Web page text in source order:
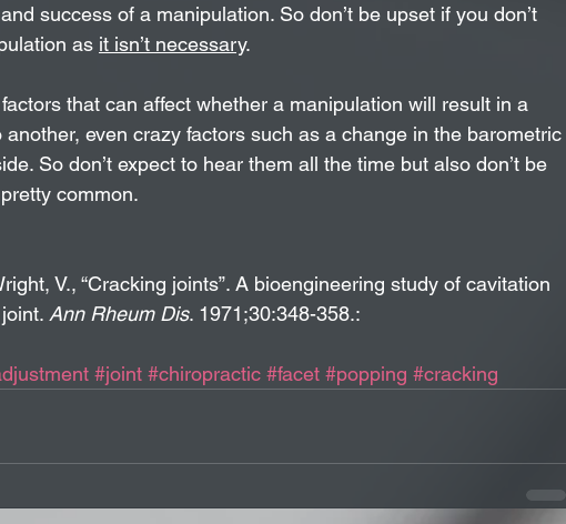
success of a manipulation. So don’t be upset if you don’t
as it isn’t necessary.
that can affect whether a manipulation will result in a
even crazy factors such as a change in the barometric
So don’t expect to hear them all the time but also don’t be
common.
V., “Cracking joints”. A bioengineering study of cavitation
Ann Rheum Dis. 1971;30:348-358.:
#joint #chiropractic #facet #popping #cracking